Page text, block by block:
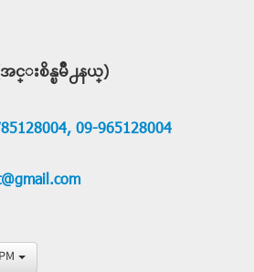
အင္းစိန္ၿမိဳ႕နယ္)
09-965128004